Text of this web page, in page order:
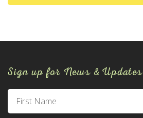
Sign up for News & Updates